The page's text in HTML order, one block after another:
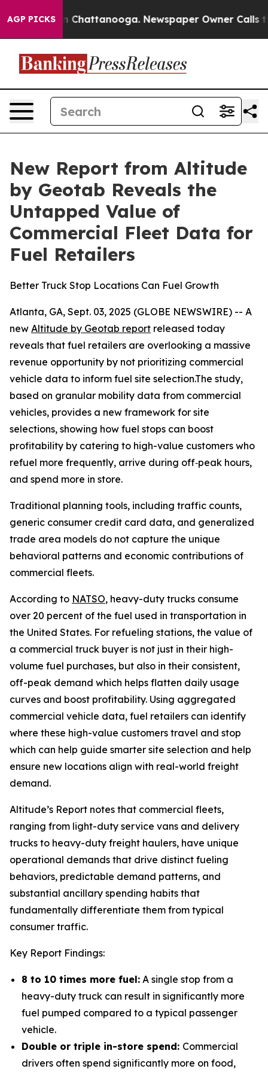
AGP PICKS
Chaos in Chattanooga. Newspaper Owner Calls the
New Report from Altitude
by Geotab Reveals the
Untapped Value of
Commercial Fleet Data for
Fuel Retailers
Better Truck Stop Locations Can Fuel Growth
Atlanta, GA, Sept. 03, 2025 (GLOBE NEWSWIRE) -- A
new Altitude by Geotab report released today
reveals that fuel retailers are overlooking a massive
revenue opportunity by not prioritizing commercial
vehicle data to inform fuel site selection.The study,
based on granular mobility data from commercial
vehicles, provides a new framework for site
selections, showing how fuel stops can boost
profitability by catering to high-value customers who
refuel more frequently, arrive during off‑peak hours,
and spend more in store.
Traditional planning tools, including traffic counts,
generic consumer credit card data, and generalized
trade area models do not capture the unique
behavioral patterns and economic contributions of
commercial fleets.
According to NATSO, heavy-duty trucks consume
over 20 percent of the fuel used in transportation in
the United States. For refueling stations, the value of
a commercial truck buyer is not just in their high-
volume fuel purchases, but also in their consistent,
off-peak demand which helps flatten daily usage
curves and boost profitability. Using aggregated
commercial vehicle data, fuel retailers can identify
where these high-value customers travel and stop
which can help guide smarter site selection and help
ensure new locations align with real-world freight
demand.
Altitude’s Report notes that commercial fleets,
ranging from light-duty service vans and delivery
trucks to heavy-duty freight haulers, have unique
operational demands that drive distinct fueling
behaviors, predictable demand patterns, and
substantial ancillary spending habits that
fundamentally differentiate them from typical
consumer traffic.
Key Report Findings:
8 to 10 times more fuel: A single stop from a
heavy-duty truck can result in significantly more
fuel pumped compared to a typical passenger
vehicle.
Double or triple in-store spend: Commercial
drivers often spend significantly more on food,